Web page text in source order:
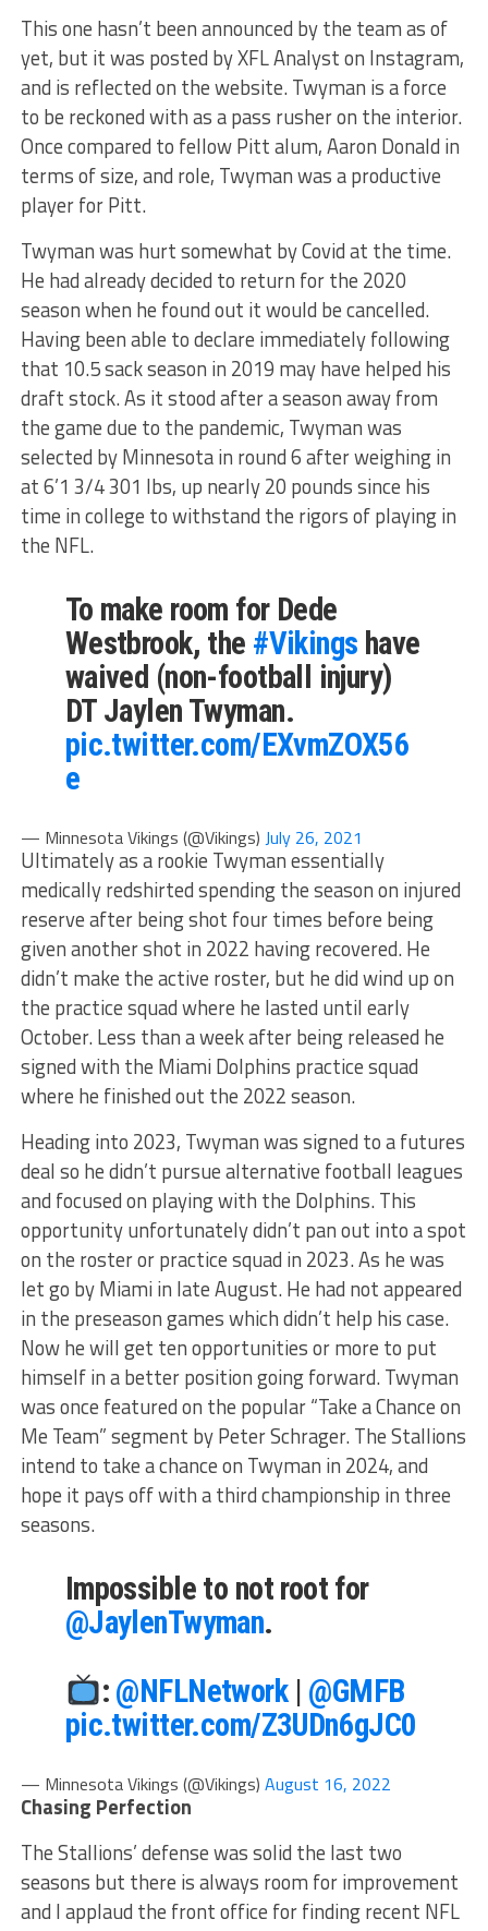
This one hasn’t been announced by the team as of
yet, but it was posted by XFL Analyst on Instagram,
and is reflected on the website. Twyman is a force
to be reckoned with as a pass rusher on the interior.
Once compared to fellow Pitt alum, Aaron Donald in
terms of size, and role, Twyman was a productive
player for Pitt.
Twyman was hurt somewhat by Covid at the time.
He had already decided to return for the 2020
season when he found out it would be cancelled.
Having been able to declare immediately following
that 10.5 sack season in 2019 may have helped his
draft stock. As it stood after a season away from
the game due to the pandemic, Twyman was
selected by Minnesota in round 6 after weighing in
at 6’1 3/4 301 lbs, up nearly 20 pounds since his
time in college to withstand the rigors of playing in
the NFL.
To make room for Dede
Westbrook, the #Vikings have
waived (non-football injury)
DT Jaylen Twyman.
pic.twitter.com/EXvmZOX56
e
— Minnesota Vikings (@Vikings) July 26, 2021
Ultimately as a rookie Twyman essentially
medically redshirted spending the season on injured
reserve after being shot four times before being
given another shot in 2022 having recovered. He
didn’t make the active roster, but he did wind up on
the practice squad where he lasted until early
October. Less than a week after being released he
signed with the Miami Dolphins practice squad
where he finished out the 2022 season.
Heading into 2023, Twyman was signed to a futures
deal so he didn’t pursue alternative football leagues
and focused on playing with the Dolphins. This
opportunity unfortunately didn’t pan out into a spot
on the roster or practice squad in 2023. As he was
let go by Miami in late August. He had not appeared
in the preseason games which didn’t help his case.
Now he will get ten opportunities or more to put
himself in a better position going forward. Twyman
was once featured on the popular “Take a Chance on
Me Team” segment by Peter Schrager. The Stallions
intend to take a chance on Twyman in 2024, and
hope it pays off with a third championship in three
seasons.
Impossible to not root for
@JaylenTwyman.
: @NFLNetwork| @GMFB
pic.twitter.com/Z3UDn6gJC0
— Minnesota Vikings (@Vikings) August 16, 2022
Chasing Perfection
The Stallions’ defense was solid the last two
seasons but there is always room for improvement
and I applaud the front office for finding recent NFL